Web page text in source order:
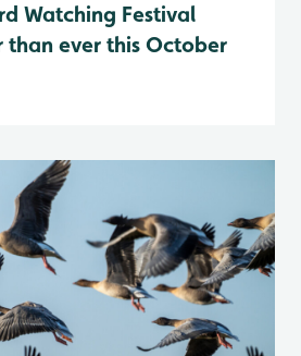
Watching Festival
than ever this October